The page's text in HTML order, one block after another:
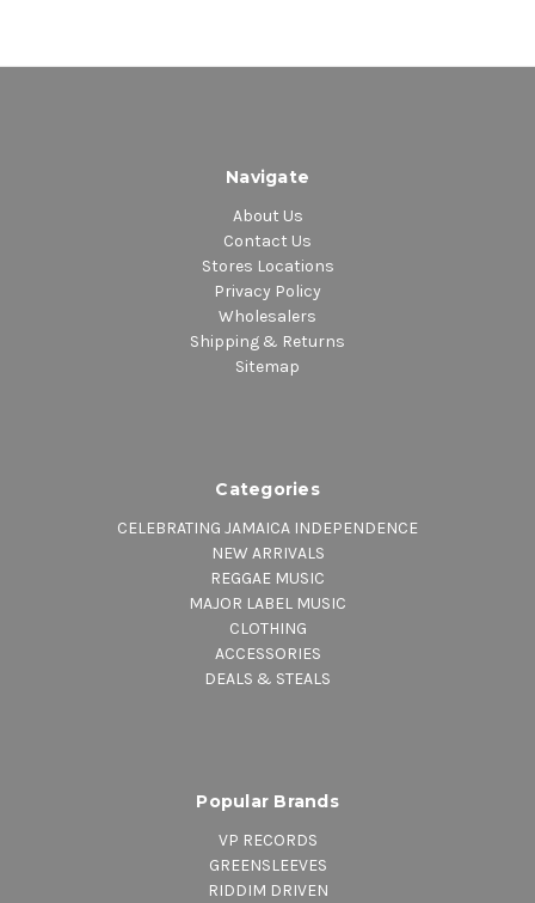
Navigate
About Us
Contact Us
Stores Locations
Privacy Policy
Wholesalers
Shipping & Returns
Sitemap
Categories
CELEBRATING JAMAICA INDEPENDENCE
NEW ARRIVALS
REGGAE MUSIC
MAJOR LABEL MUSIC
CLOTHING
ACCESSORIES
DEALS & STEALS
Popular Brands
VP RECORDS
GREENSLEEVES
RIDDIM DRIVEN